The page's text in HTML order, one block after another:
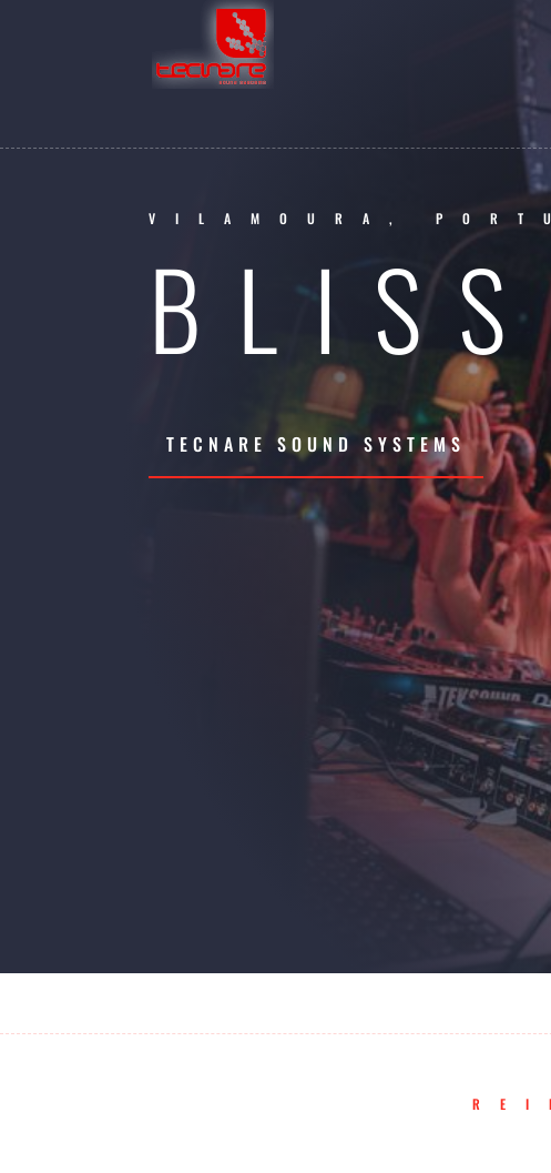
VILAMOURA,
BLISS
TECNARE SOUND SYSTEMS